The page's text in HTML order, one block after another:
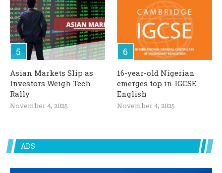
Asian Markets Slip as
Investors Weigh Tech
Rally
November 4, 2025
16-year-old Nigerian
emerges top in IGCSE
English
November 4, 2025
ADS